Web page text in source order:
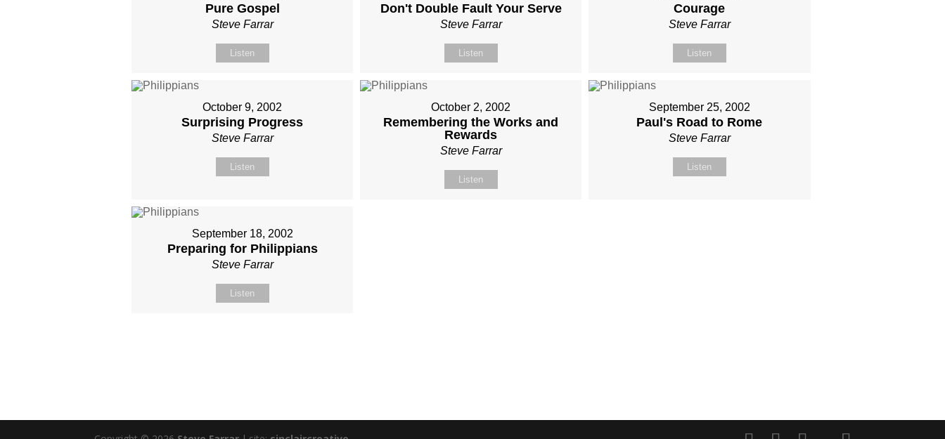
Pure Gospel
Steve Farrar
Listen
Don't Double Fault Your Serve
Steve Farrar
Listen
Courage
Steve Farrar
Listen
October 9, 2002
Surprising Progress
Steve Farrar
Listen
October 2, 2002
Remembering the Works and
Rewards
Steve Farrar
Listen
September 25, 2002
Paul's Road to Rome
Steve Farrar
Listen
September 18, 2002
Preparing for Philippians
Steve Farrar
Listen